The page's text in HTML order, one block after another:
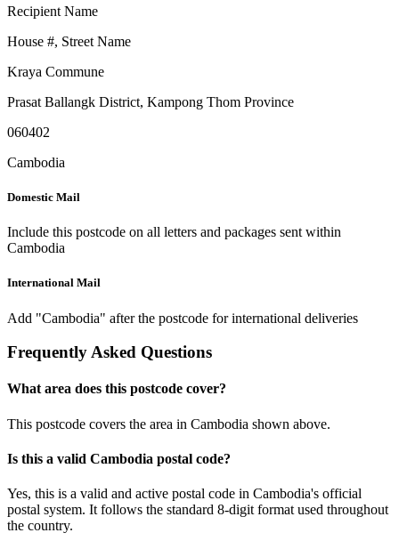
Recipient Name
House #, Street Name
Kraya Commune
Prasat Ballangk District, Kampong Thom Province
060402
Cambodia
Domestic Mail
Include this postcode on all letters and packages sent within
Cambodia
International Mail
Add "Cambodia" after the postcode for international deliveries
Frequently Asked Questions
What area does this postcode cover?
This postcode covers the area in Cambodia shown above.
Is this a valid Cambodia postal code?
Yes, this is a valid and active postal code in Cambodia's official
postal system. It follows the standard 8-digit format used throughout
the country.